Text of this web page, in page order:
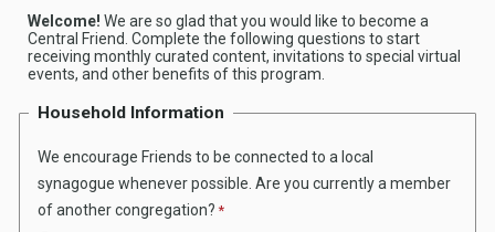
Welcome! We are so glad that you would like to become a
Central Friend. Complete the following questions to start
receiving monthly curated content, invitations to special virtual
events, and other benefits of this program.
Household Information
We encourage Friends to be connected to a local
synagogue whenever possible. Are you currently a member
of another congregation?